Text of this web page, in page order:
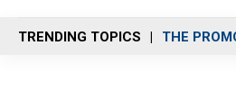
n
u
TRENDING TOPICS THE